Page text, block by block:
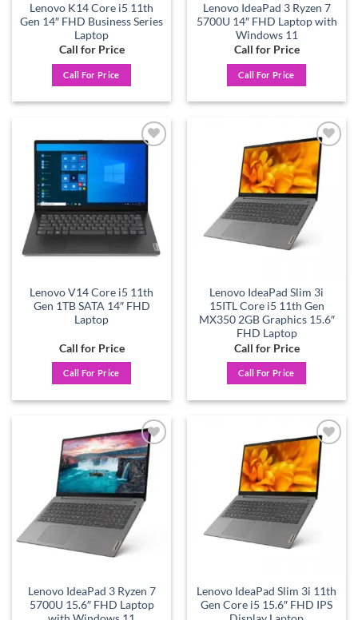
Lenovo K14 Core i5 11th
Gen 14″ FHD Business Series
Laptop
Call for Price
Call For Price
Lenovo IdeaPad 3 Ryzen 7
5700U 14″ FHD Laptop with
Windows 11
Call for Price
Call For Price
Lenovo V14 Core i5 11th
Gen 1TB SATA 14″ FHD
Laptop
Call for Price
Call For Price
Add to
wishlist
Lenovo IdeaPad Slim 3i
15ITL Core i5 11th Gen
MX350 2GB Graphics 15.6″
FHD Laptop
Call for Price
Call For Price
Add to
wishlist
Lenovo IdeaPad 3 Ryzen 7
5700U 15.6″ FHD Laptop
Add to
wishlist
Lenovo IdeaPad Slim 3i 11th
Gen Core i5 15.6″ FHD IPS